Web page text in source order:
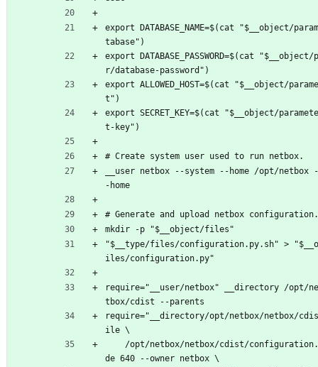
export DATABASE_NAME=$(cat "$__object/
tabase")
export DATABASE_PASSWORD=$(cat "$__object/
r/database-password")
export ALLOWED_HOST=$(cat "$__object/
t")
export SECRET_KEY=$(cat "$__object/
t-key")
# Create system user used to run netbox.
__user netbox --system --home /opt/netbox
-home
# Generate and upload netbox configuration.
mkdir -p "$__object/files"
"$__type/files/configuration.py.sh" >
iles/configuration.py"
require="__user/netbox" __directory /opt/
tbox/cdist --parents
require="__directory/opt/netbox/netbox/
ile \
de 640 --owner netbox \